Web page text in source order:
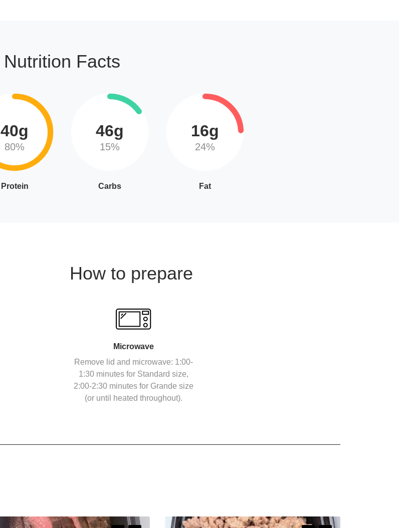
Nutrition Facts
40g
80%
Protein
46g
15%
Carbs
16g
24%
Fat
How to prepare
Microwave
Remove lid and microwave: 1:00-
1:30 minutes for Standard size,
2:00-2:30 minutes for Grande size
(or until heated throughout).